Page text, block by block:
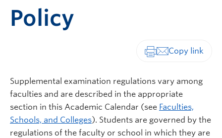
Policy
Supplemental examination regulations vary among
faculties and are described in the appropriate
section in this Academic Calendar (see Faculties,
Schools, and Colleges). Students are governed by the
regulations of the faculty or school in which they are